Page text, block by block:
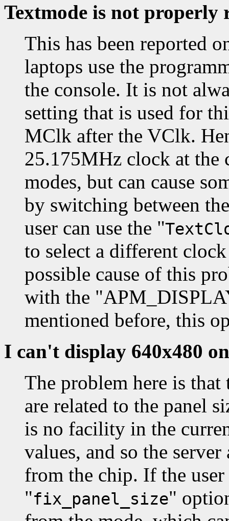
Textmode is not properly
This has been reported
laptops use the
the console. It is not
setting that is used for
MClk after the VClk.
25.175MHz clock at the
modes, but can cause
by switching between
user can use the "
to select a different
possible cause of this
with the
mentioned before, this
I can't display 640x480
The problem here is
are related to the panel
is no facility in the
values, and so the
from the chip. If the user
"fix_panel_size"